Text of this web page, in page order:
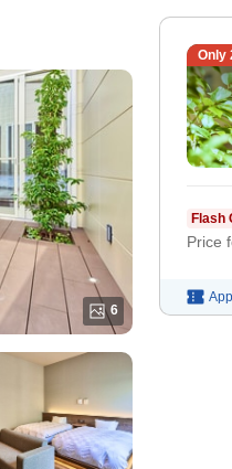
6
Only
Flash
Price